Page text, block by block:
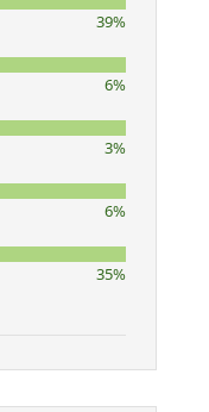
39%
6%
3%
6%
35%